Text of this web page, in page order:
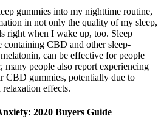
gummies into my nighttime routine,
in not only the quality of my sleep,
right when I wake up, too. Sleep
containing CBD and other sleep-
can be effective for people
many people also report experiencing
CBD gummies, potentially due to
effects.
2020 Buyers Guide